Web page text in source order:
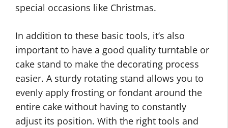
special occasions like Christmas.
In addition to these basic tools, it’s also
important to have a good quality turntable or
cake stand to make the decorating process
easier. A sturdy rotating stand allows you to
evenly apply frosting or fondant around the
entire cake without having to constantly
adjust its position. With the right tools and